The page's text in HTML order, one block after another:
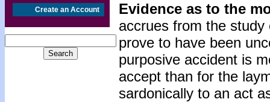
Create an Account
Evidence as to the
accrues from the
prove to have been
purposive accident is
accept than for the
sardonically to an act